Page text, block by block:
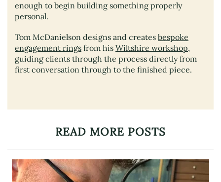
enough to begin building something properly
personal.
Tom McDanielson designs and creates bespoke
engagement rings from his Wiltshire workshop,
guiding clients through the process directly from
first conversation through to the finished piece.
READ MORE POSTS